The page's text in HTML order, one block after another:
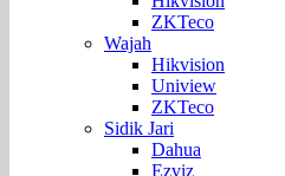
ZKTeco
Wajah
Hikvision
Uniview
ZKTeco
Sidik Jari
Dahua
Ezviz